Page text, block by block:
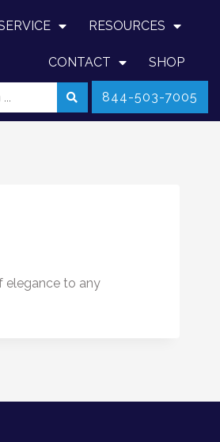
RESOURCES
CONTACT SHOP
844-503-7005
elegance to any